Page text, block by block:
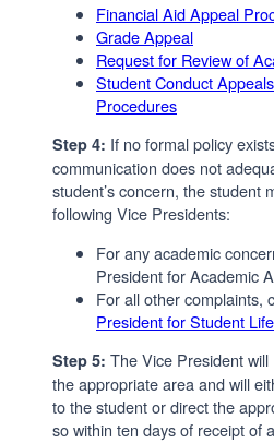
Financial Aid Appeal
Grade Appeal
Request for Review of
Student Conduct
Procedures
Step 4: If no formal policy
communication does not
student’s concern, the student
following Vice Presidents:
For any academic
President for Academic
For all other complaints,
President for Student
Step 5: The Vice President
the appropriate area and will
to the student or direct the
so within ten days of receipt of